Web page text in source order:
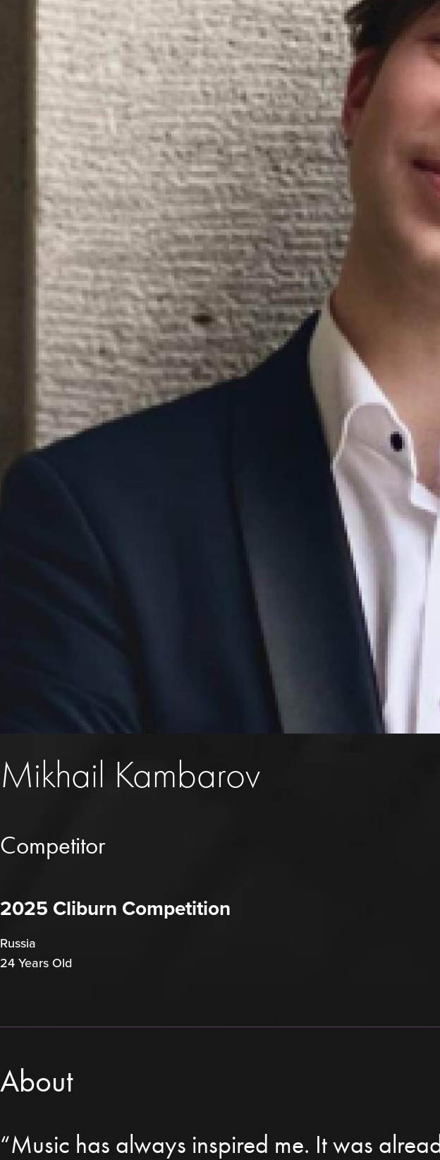
Mikhail Kambarov
Competitor
2025 Cliburn Competition
Russia
24 Years Old
About
“Music has always inspired me. It was